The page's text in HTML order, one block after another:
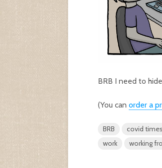
BRB I need to
(You can order a
BRB covid times
work
working